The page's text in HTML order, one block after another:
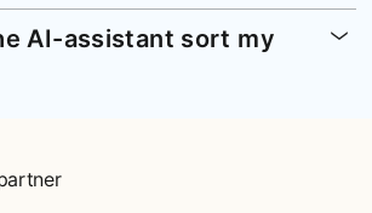
AI-assistant sort my